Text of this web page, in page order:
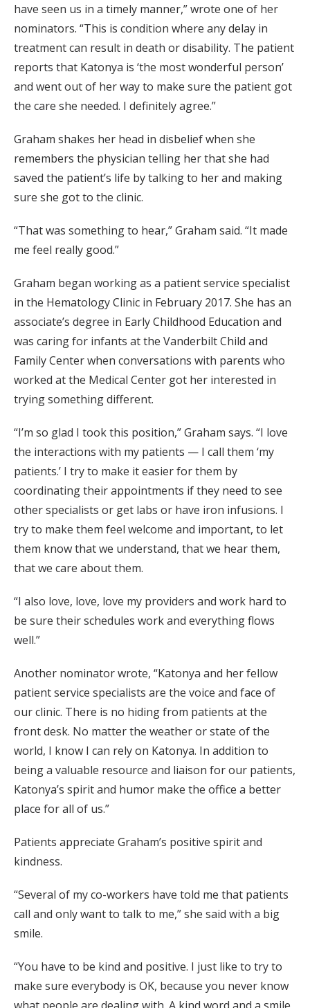
have seen us in a timely manner,” wrote one of her
nominators. “This is condition where any delay in
treatment can result in death or disability. The patient
reports that Katonya is ‘the most wonderful person’
and went out of her way to make sure the patient got
the care she needed. I definitely agree.”
Graham shakes her head in disbelief when she
remembers the physician telling her that she had
saved the patient’s life by talking to her and making
sure she got to the clinic.
“That was something to hear,” Graham said. “It made
me feel really good.”
Graham began working as a patient service specialist
in the Hematology Clinic in February 2017. She has an
associate’s degree in Early Childhood Education and
was caring for infants at the Vanderbilt Child and
Family Center when conversations with parents who
worked at the Medical Center got her interested in
trying something different.
“I’m so glad I took this position,” Graham says. “I love
the interactions with my patients — I call them ‘my
patients.’ I try to make it easier for them by
coordinating their appointments if they need to see
other specialists or get labs or have iron infusions. I
try to make them feel welcome and important, to let
them know that we understand, that we hear them,
that we care about them.
“I also love, love, love my providers and work hard to
be sure their schedules work and everything flows
well.”
Another nominator wrote, “Katonya and her fellow
patient service specialists are the voice and face of
our clinic. There is no hiding from patients at the
front desk. No matter the weather or state of the
world, I know I can rely on Katonya. In addition to
being a valuable resource and liaison for our patients,
Katonya’s spirit and humor make the office a better
place for all of us.”
Patients appreciate Graham’s positive spirit and
kindness.
“Several of my co-workers have told me that patients
call and only want to talk to me,” she said with a big
smile.
“You have to be kind and positive. I just like to try to
make sure everybody is OK, because you never know
what people are dealing with. A kind word and a smile